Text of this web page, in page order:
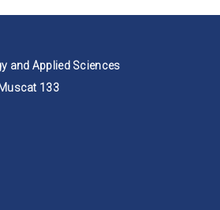
and Applied Sciences
133